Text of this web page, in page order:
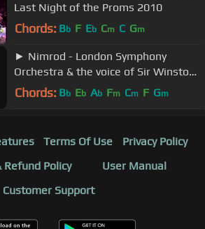
Last Night of the Proms 2010
Chords: Bb F Eb Cm C Gm
► Nimrod - London Symphony
Orchestra & the voice of Sir Winston
Churchill ◄
Chords: Bb Eb Ab Fm Cm F Gm
Terms Of Use
Privacy Policy
Refund Policy
User Manual
Customer Support